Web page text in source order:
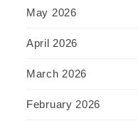
May 2026
April 2026
March 2026
February 2026